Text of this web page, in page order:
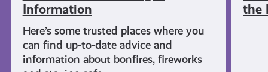
Information
Here’s some trusted places where you
can find up-to-date advice and
information about bonfires, fireworks
the